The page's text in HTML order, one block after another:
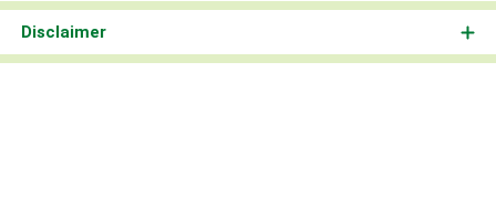
Disclaimer